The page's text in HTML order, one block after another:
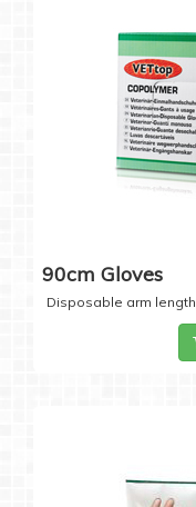
90cm Gloves
Disposable arm length